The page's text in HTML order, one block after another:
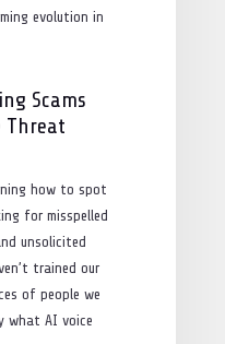
evolution in
Scams
Threat
how to spot
for misspelled
unsolicited
trained our
of people we
what AI voice